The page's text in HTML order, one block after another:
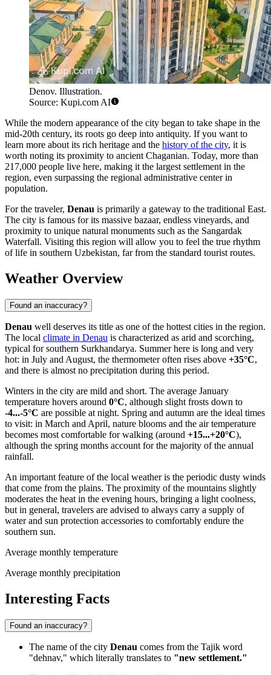
Denov. Illustration.
Source: Kupi.com AI
While the modern appearance of the city began to take shape in the
mid-20th century, its roots go deep into antiquity. If you want to
learn more about its rich heritage and the history of the city, it is
worth noting its proximity to ancient Chaganian. Today, more than
217,000 people live here, making it the largest settlement in the
region, even surpassing the regional administrative center in
population.
For the traveler, Denau is primarily a gateway to the traditional East.
The city is famous for its massive bazaar, endless vineyards, and
proximity to unique natural monuments such as the Sangardak
Waterfall. Visiting this region will allow you to feel the true rhythm
of life in southern Uzbekistan, far from the standard tourist routes.
Weather Overview
Found an inaccuracy?
Denau well deserves its title as one of the hottest cities in the region.
The local climate in Denau is characterized as arid and scorching,
typical for southern Surkhandarya. Summer here is long and very
hot: in July and August, the thermometer often rises above +35°C,
and there is almost no precipitation during this period.
Winters in the city are mild and short. The average January
temperature hovers around 0°C, although slight frosts down to
-4...-5°C are possible at night. Spring and autumn are the ideal times
to visit: in March and April, nature blooms and the air temperature
becomes most comfortable for walking (around +15...+20°C),
although the spring months account for the majority of the annual
rainfall.
An important feature of the local weather is the periodic dusty winds
that come from the plains. The proximity of the mountains slightly
moderates the heat in the evening hours, bringing a light coolness,
but in general, travelers are advised to always carry a supply of
water and sun protection accessories to comfortably endure the
southern sun.
Average monthly temperature
Average monthly precipitation
Interesting Facts
Found an inaccuracy?
The name of the city Denau comes from the Tajik word
"dehnav," which literally translates to "new settlement."